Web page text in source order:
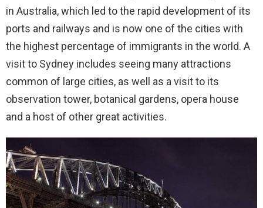
in Australia, which led to the rapid development of its
ports and railways and is now one of the cities with
the highest percentage of immigrants in the world. A
visit to Sydney includes seeing many attractions
common of large cities, as well as a visit to its
observation tower, botanical gardens, opera house
and a host of other great activities.